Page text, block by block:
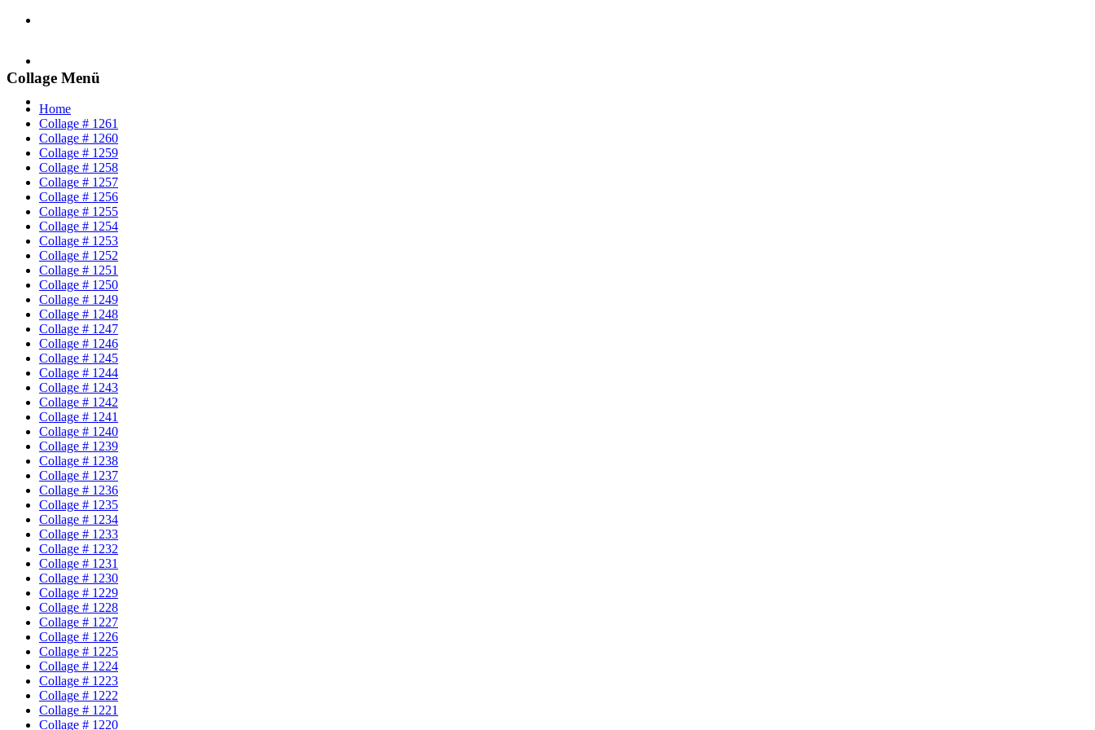
Collage Menü
Home
Collage # 1261
Collage # 1260
Collage # 1259
Collage # 1258
Collage # 1257
Collage # 1256
Collage # 1255
Collage # 1254
Collage # 1253
Collage # 1252
Collage # 1251
Collage # 1250
Collage # 1249
Collage # 1248
Collage # 1247
Collage # 1246
Collage # 1245
Collage # 1244
Collage # 1243
Collage # 1242
Collage # 1241
Collage # 1240
Collage # 1239
Collage # 1238
Collage # 1237
Collage # 1236
Collage # 1235
Collage # 1234
Collage # 1233
Collage # 1232
Collage # 1231
Collage # 1230
Collage # 1229
Collage # 1228
Collage # 1227
Collage # 1226
Collage # 1225
Collage # 1224
Collage # 1223
Collage # 1222
Collage # 1221
Collage # 1220